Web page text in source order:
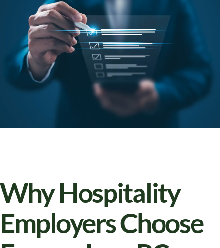
Why Hospitality
Employers Choose